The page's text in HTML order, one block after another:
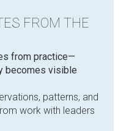
FROM THE
from practice—
becomes visible
patterns, and
work with leaders